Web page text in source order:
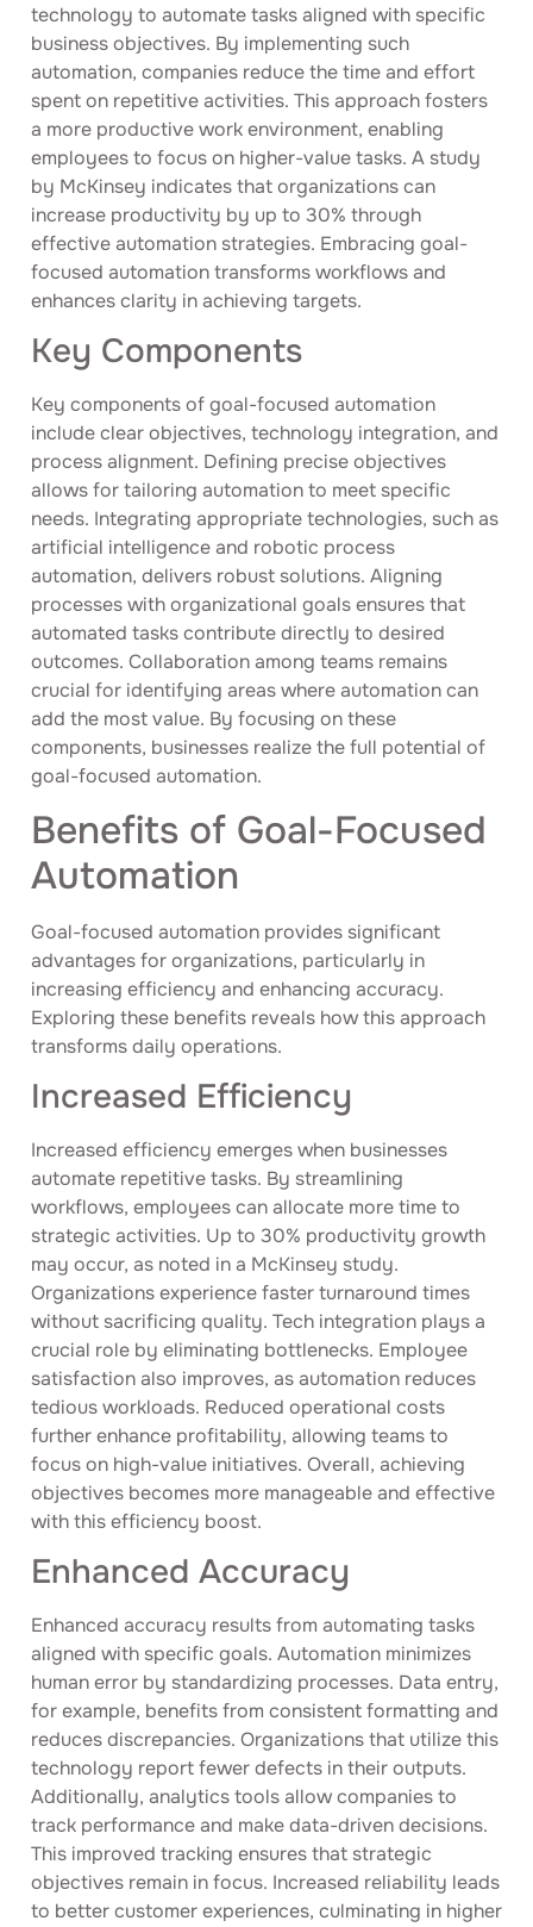
technology to automate tasks aligned with specific
business objectives. By implementing such
automation, companies reduce the time and effort
spent on repetitive activities. This approach fosters
a more productive work environment, enabling
employees to focus on higher-value tasks. A study
by McKinsey indicates that organizations can
increase productivity by up to 30% through
effective automation strategies. Embracing goal-
focused automation transforms workflows and
enhances clarity in achieving targets.
Key Components
Key components of goal-focused automation
include clear objectives, technology integration, and
process alignment. Defining precise objectives
allows for tailoring automation to meet specific
needs. Integrating appropriate technologies, such as
artificial intelligence and robotic process
automation, delivers robust solutions. Aligning
processes with organizational goals ensures that
automated tasks contribute directly to desired
outcomes. Collaboration among teams remains
crucial for identifying areas where automation can
add the most value. By focusing on these
components, businesses realize the full potential of
goal-focused automation.
Benefits of Goal-Focused
Automation
Goal-focused automation provides significant
advantages for organizations, particularly in
increasing efficiency and enhancing accuracy.
Exploring these benefits reveals how this approach
transforms daily operations.
Increased Efficiency
Increased efficiency emerges when businesses
automate repetitive tasks. By streamlining
workflows, employees can allocate more time to
strategic activities. Up to 30% productivity growth
may occur, as noted in a McKinsey study.
Organizations experience faster turnaround times
without sacrificing quality. Tech integration plays a
crucial role by eliminating bottlenecks. Employee
satisfaction also improves, as automation reduces
tedious workloads. Reduced operational costs
further enhance profitability, allowing teams to
focus on high-value initiatives. Overall, achieving
objectives becomes more manageable and effective
with this efficiency boost.
Enhanced Accuracy
Enhanced accuracy results from automating tasks
aligned with specific goals. Automation minimizes
human error by standardizing processes. Data entry,
for example, benefits from consistent formatting and
reduces discrepancies. Organizations that utilize this
technology report fewer defects in their outputs.
Additionally, analytics tools allow companies to
track performance and make data-driven decisions.
This improved tracking ensures that strategic
objectives remain in focus. Increased reliability leads
to better customer experiences, culminating in higher